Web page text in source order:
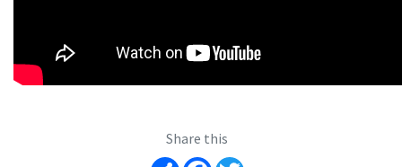
Share this
Share Facebook